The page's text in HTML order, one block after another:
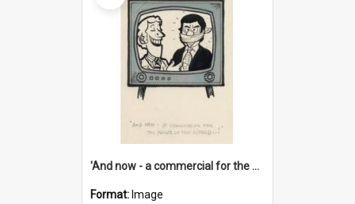
'And now - a commercial for the News of the World..!'
Format: Image